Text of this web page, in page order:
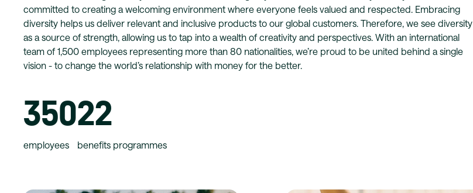
committed to creating a welcoming environment where everyone feels valued and respected. Embracing
diversity helps us deliver relevant and inclusive products to our global customers. Therefore, we see diversity
as a source of strength, allowing us to tap into a wealth of creativity and perspectives. With an international
team of 1,500 employees representing more than 80 nationalities, we’re proud to be united behind a single
vision - to change the world’s relationship with money for the better.
350
employees
22
benefits programmes